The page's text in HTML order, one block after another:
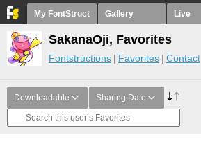
My FontStruct Gallery Live
SakanaOji, Favorites
Fontstructions Favorites Contact
Downloadable Sharing Date